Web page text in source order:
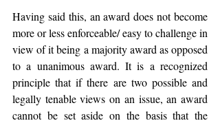
Having said this, an award does not become
more or less enforceable/ easy to challenge in
view of it being a majority award as opposed
to a unanimous award. It is a recognized
principle that if there are two possible and
legally tenable views on an issue, an award
cannot be set aside on the basis that the